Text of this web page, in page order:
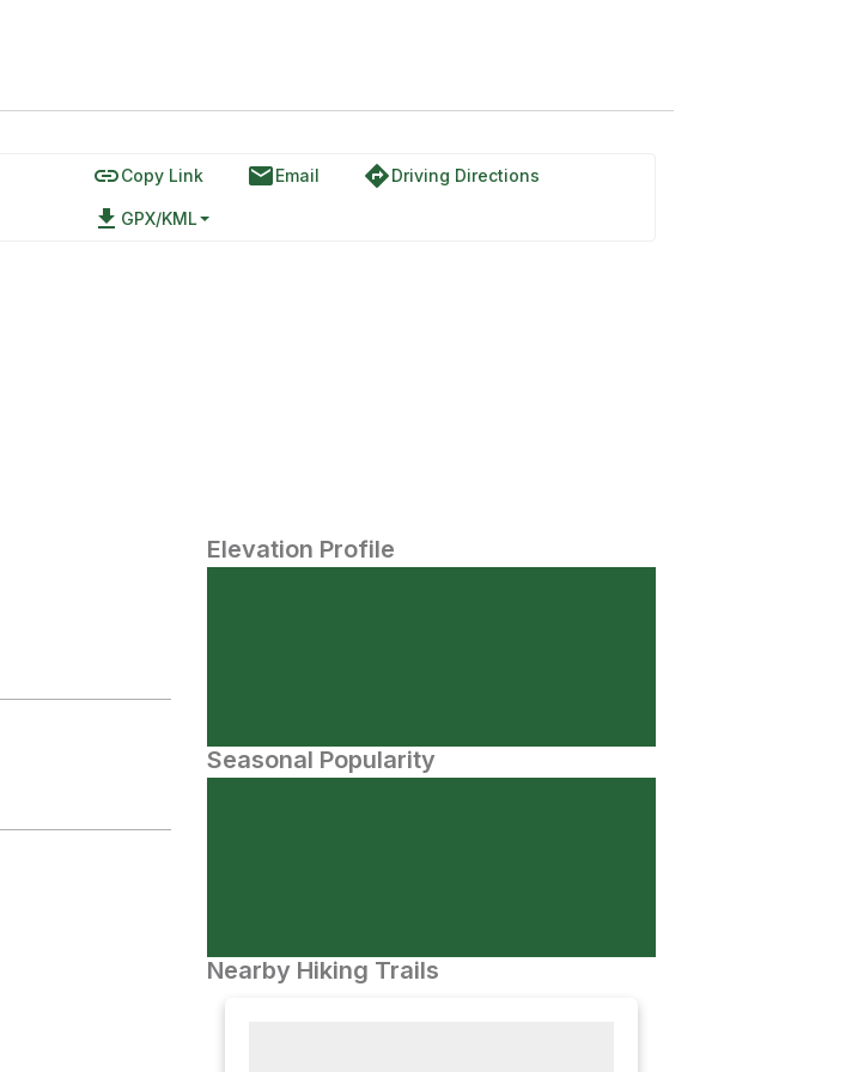
linkCopy Link emailEmail directionsDriving Directions
file_download GPX/KML
Elevation Profile
Seasonal Popularity
Nearby Hiking Trails